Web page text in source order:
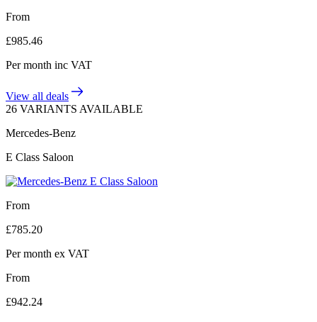
From
£985.46
Per month inc VAT
View all deals
26 VARIANTS AVAILABLE
Mercedes-Benz
E Class Saloon
From
£785.20
Per month ex VAT
From
£942.24